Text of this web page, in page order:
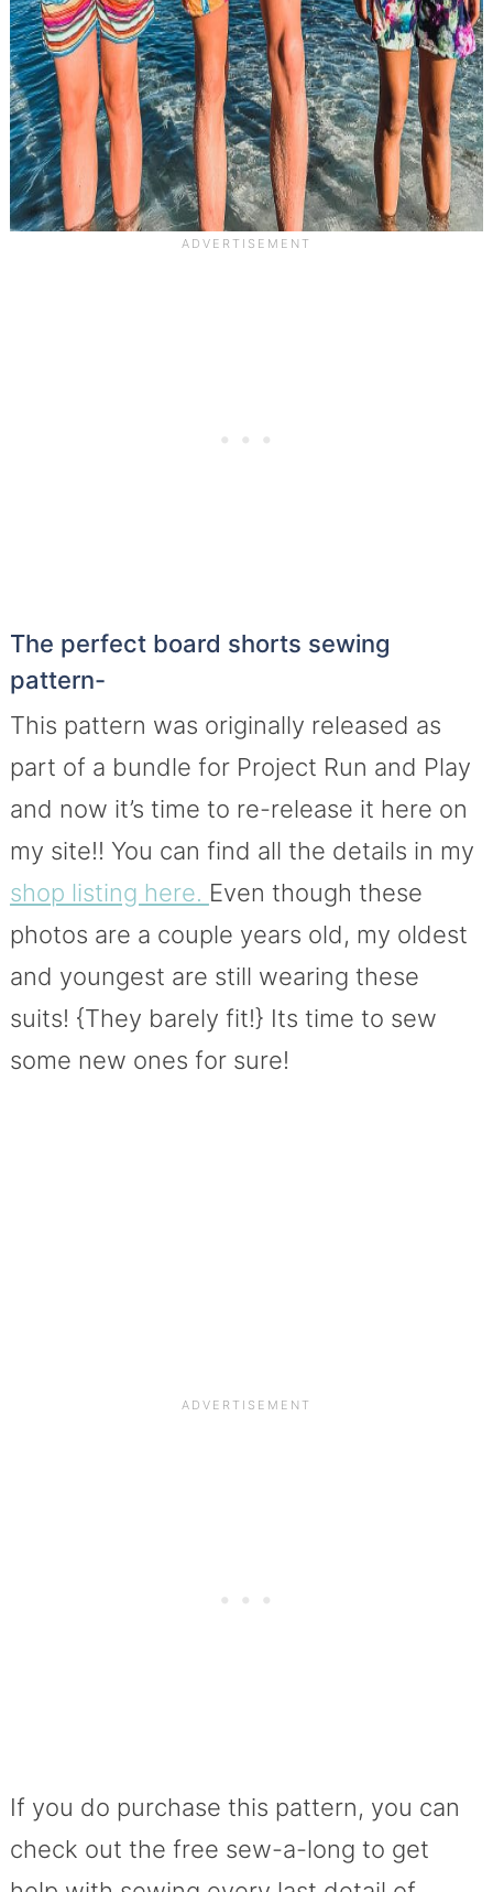
The perfect board shorts sewing
pattern-
This pattern was originally released as
part of a bundle for Project Run and Play
and now it’s time to re-release it here on
my site!! You can find all the details in my
shop listing here. Even though these
photos are a couple years old, my oldest
and youngest are still wearing these
suits! {They barely fit!} Its time to sew
some new ones for sure!
If you do purchase this pattern, you can
check out the free sew-a-long to get